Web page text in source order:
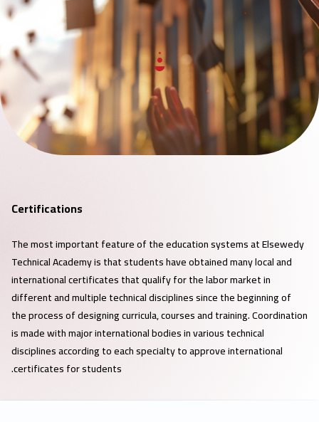
Certifications
The most important feature of the education systems at Elsewedy
Technical Academy is that students have obtained many local and
international certificates that qualify for the labor market in
different and multiple technical disciplines since the beginning of
the process of designing curricula, courses and training. Coordination
is made with major international bodies in various technical
disciplines according to each specialty to approve international
certificates for students.